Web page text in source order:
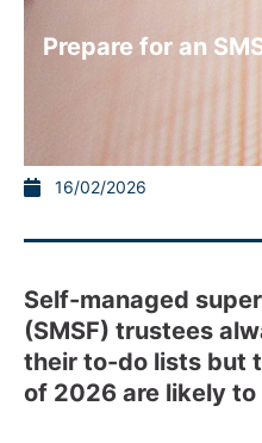
Prepare for an
16/02/2026
Self-managed
(SMSF) trustees
their to-do lists but
of 2026 are likely to